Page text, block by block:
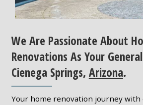
We Are Passionate About
Renovations As Your
Cienega Springs, Arizona.
Your home renovation journey with